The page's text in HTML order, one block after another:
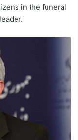
in the funeral